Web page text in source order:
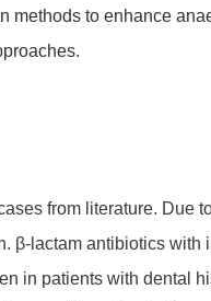
methods to enhance
from literature. Due
β-lactam antibiotics with
in patients with dental